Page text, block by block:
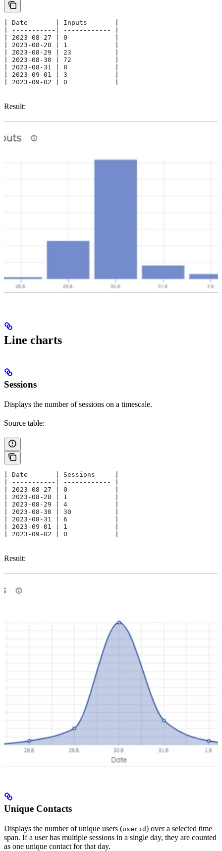
| Date       | Inputs       |
| -----------| ------------ |
| 2023-08-27 | 0            |
| 2023-08-28 | 1            |
| 2023-08-29 | 23           |
| 2023-08-30 | 72           |
| 2023-08-31 | 8            |
| 2023-09-01 | 3            |
| 2023-09-02 | 0            |
Result:
Line charts
Sessions
Displays the number of sessions on a timescale.
Source table:
| Date       | Sessions     |
| -----------| ------------ |
| 2023-08-27 | 0            |
| 2023-08-28 | 1            |
| 2023-08-29 | 4            |
| 2023-08-30 | 30           |
| 2023-08-31 | 6            |
| 2023-09-01 | 1            |
| 2023-09-02 | 0            |
Result:
Unique Contacts
Displays the number of unique users (userid) over a selected time
span. If a user has multiple sessions in a single day, they are counted
as one unique contact for that day.